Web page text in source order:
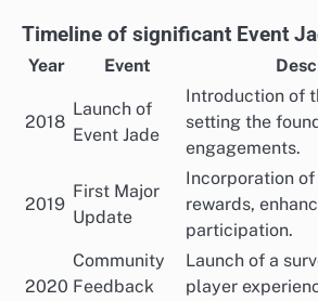
Timeline of significant Event
Year Event
2018
Launch of
Event Jade
Introduction of
setting the
engagements.
2019
First Major
Update
Incorporation of
rewards,
participation.
2020
Community
Feedback
Launch of a
player